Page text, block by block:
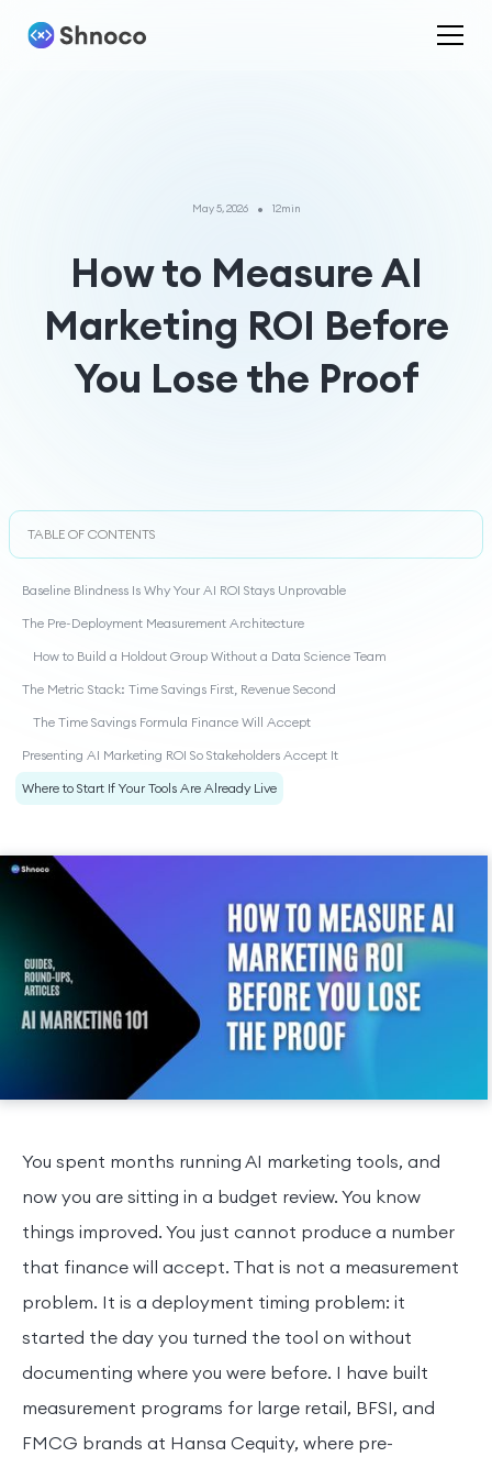
May 5, 2026 • 12min
How to Measure AI
Marketing ROI Before
You Lose the Proof
TABLE OF CONTENTS
Baseline Blindness Is Why Your AI ROI Stays Unprovable
The Pre-Deployment Measurement Architecture
How to Build a Holdout Group Without a Data Science Team
The Metric Stack: Time Savings First, Revenue Second
The Time Savings Formula Finance Will Accept
Presenting AI Marketing ROI So Stakeholders Accept It
Where to Start If Your Tools Are Already Live
You spent months running AI marketing tools, and
now you are sitting in a budget review. You know
things improved. You just cannot produce a number
that finance will accept. That is not a measurement
problem. It is a deployment timing problem: it
started the day you turned the tool on without
documenting where you were before. I have built
measurement programs for large retail, BFSI, and
FMCG brands at Hansa Cequity, where pre-